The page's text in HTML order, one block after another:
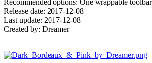
Recommended options: One wrappable toolbar
Release date: 2017-12-08
Last update: 2017-12-08
Created by: Dreamer